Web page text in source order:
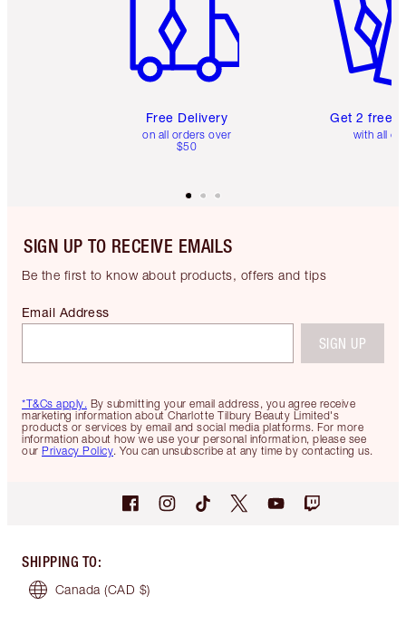
Free Delivery
on all orders over
$50
Get 2 free
with all
SIGN UP TO RECEIVE EMAILS
Be the first to know about products, offers and tips
*T&Cs apply. By submitting your email address, you agree receive
marketing information about Charlotte Tilbury Beauty Limited's
products or services by email and social media platforms. For more
information about how we use your personal information, please see
our Privacy Policy. You can unsubscribe at any time by contacting us.
Email Address
SIGN UP
SHIPPING TO:
Canada (CAD $)